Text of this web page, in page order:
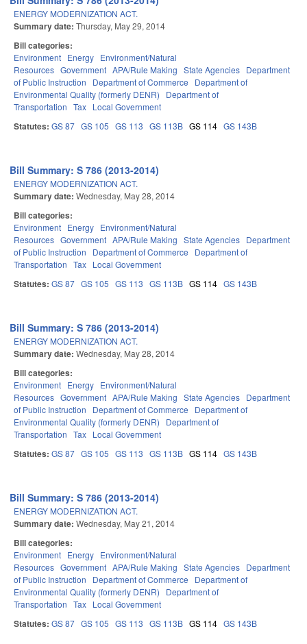
ENERGY MODERNIZATION ACT.
Summary date: Thursday, May 29, 2014
Bill categories:
Environment Energy Environment/Natural
Resources Government APA/Rule Making State Agencies Department
of Public Instruction
Department of Commerce
Department of
Environmental Quality (formerly DENR)
Department of
Transportation Tax Local Government
Statutes: GS 87 GS 105 GS 113 GS 113B GS 114 GS 143B
Bill Summary: S 786 (2013-2014)
ENERGY MODERNIZATION ACT.
Summary date: Wednesday, May 28, 2014
Bill categories:
Environment Energy Environment/Natural
Resources Government APA/Rule Making State Agencies Department
of Public Instruction
Department of Commerce
Department of
Transportation Tax Local Government
Statutes: GS 87 GS 105 GS 113 GS 113B GS 114 GS 143B
Bill Summary: S 786 (2013-2014)
ENERGY MODERNIZATION ACT.
Summary date: Wednesday, May 28, 2014
Bill categories:
Environment Energy Environment/Natural
Resources Government APA/Rule Making State Agencies Department
of Public Instruction
Department of Commerce
Department of
Environmental Quality (formerly DENR)
Department of
Transportation Tax Local Government
Statutes: GS 87 GS 105 GS 113 GS 113B GS 114 GS 143B
Bill Summary: S 786 (2013-2014)
ENERGY MODERNIZATION ACT.
Summary date: Wednesday, May 21, 2014
Bill categories:
Environment Energy Environment/Natural
Resources Government APA/Rule Making State Agencies Department
of Public Instruction
Department of Commerce
Department of
Environmental Quality (formerly DENR)
Department of
Transportation Tax Local Government
Statutes: GS 87 GS 105 GS 113 GS 113B GS 114 GS 143B